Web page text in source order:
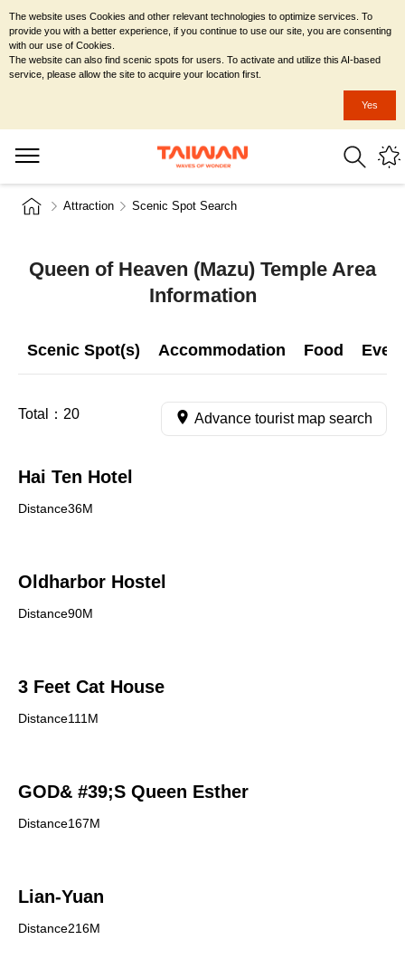
Attraction Scenic Spot Search
Queen of Heaven (Mazu) Temple Area
Information
Scenic Spot(s) Accommodation Food
Total： 20 Advance tourist map search
Hai Ten Hotel
Distance36M
Oldharbor Hostel
Distance90M
3 Feet Cat House
Distance111M
GOD& #39;S Queen Esther
Distance167M
Lian-Yuan
Distance216M
The website uses Cookies and other relevant technologies to optimize services. To
provide you with a better experience, if you continue to use our site, you are consenting
with our use of Cookies.
The website can also find scenic spots for users. To activate and utilize this AI-based
service, please allow the site to acquire your location first.
Yes